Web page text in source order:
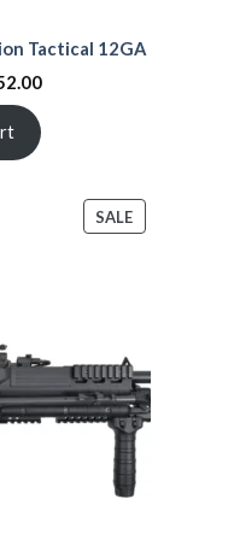
Tactical 12GA
Current
$652.00.
SALEPRODUCT
ON